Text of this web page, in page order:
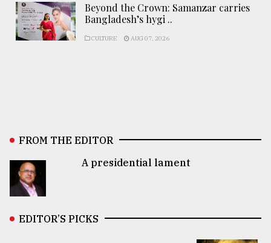
Beyond the Crown: Samanzar carries
Bangladesh’s hygi ..
CULTURE AUG 07, 2026
FROM THE EDITOR
A presidential lament
EDITOR’S PICKS